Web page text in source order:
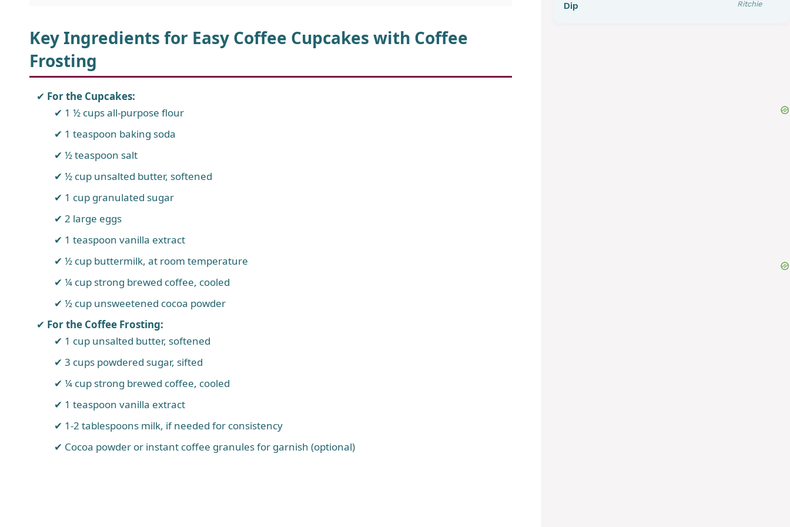
e
o
Key Ingredients for Easy Coffee Cupcakes with Coffee
Frosting
For the Cupcakes:
1 ½ cups all-purpose flour
1 teaspoon baking soda
½ teaspoon salt
½ cup unsalted butter, softened
1 cup granulated sugar
2 large eggs
1 teaspoon vanilla extract
½ cup buttermilk, at room temperature
¼ cup strong brewed coffee, cooled
½ cup unsweetened cocoa powder
For the Coffee Frosting:
1 cup unsalted butter, softened
3 cups powdered sugar, sifted
¼ cup strong brewed coffee, cooled
1 teaspoon vanilla extract
1-2 tablespoons milk, if needed for consistency
Cocoa powder or instant coffee granules for garnish (optional)
Dip
Ritchie